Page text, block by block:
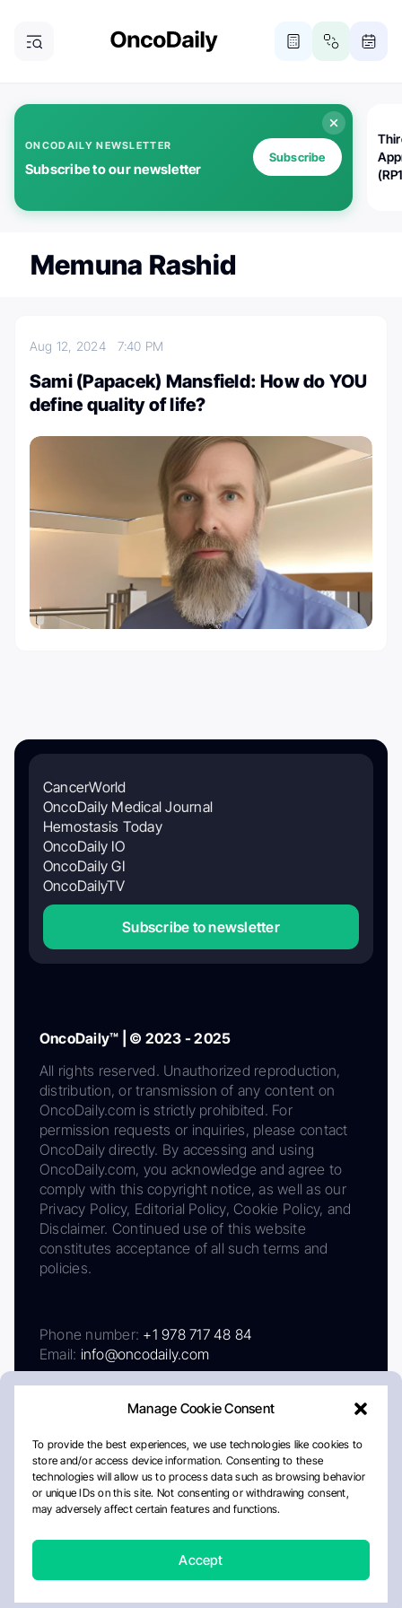
Manage Cookie Consent
To provide the best experiences, we use technologies like cookies to
store and/or access device information. Consenting to these
technologies will allow us to process data such as browsing behavior
or unique IDs on this site. Not consenting or withdrawing consent,
may adversely affect certain features and functions.
Accept
ONCODAILY NEWSLETTER
Subscribe to our newsletter
Subscribe
Memuna Rashid
Aug 12, 2024 7:40 PM
Sami (Papacek) Mansfield: How do YOU
define quality of life?
CancerWorld
OncoDaily Medical Journal
Hemostasis Today
OncoDaily IO
OncoDaily GI
OncoDailyTV
Subscribe to newsletter
OncoDaily™ | © 2023 - 2025
All rights reserved. Unauthorized reproduction,
distribution, or transmission of any content on
OncoDaily.com is strictly prohibited. For
permission requests or inquiries, please contact
OncoDaily directly. By accessing and using
OncoDaily.com, you acknowledge and agree to
comply with this copyright notice, as well as our
Privacy Policy, Editorial Policy, Cookie Policy, and
Disclaimer. Continued use of this website
constitutes acceptance of all such terms and
policies.
Phone number: +1 978 717 48 84
Email: info@oncodaily.com
AboutPrivacy PolicyEditorial PolicyCookie Policy
Disclaimer